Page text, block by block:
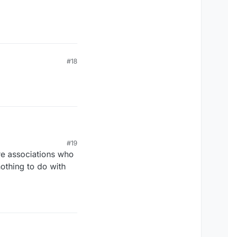
#18
#19
associations who
to do with